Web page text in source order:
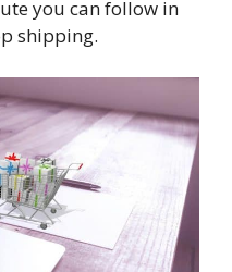
you can follow in
shipping.